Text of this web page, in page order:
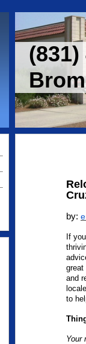
(831)
by:
If
great
and
to
Your